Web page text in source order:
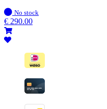
In
stock
No stock
€ 290.00